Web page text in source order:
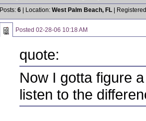
Posts: 6 | Location: West Palm Beach, FL |
Posted 02-28-06 10:18 AM
quote:
Now I gotta figure
listen to the